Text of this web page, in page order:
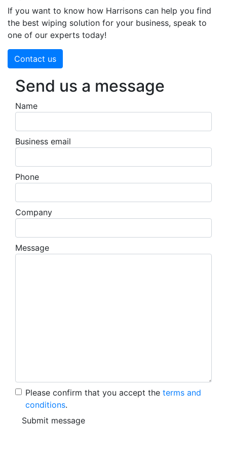
If you want to know how Harrisons can help you find
the best wiping solution for your business, speak to
one of our experts today!
Contact us
Send us a message
Name
Business email
Phone
Company
Message
Please confirm that you accept the terms and
conditions.